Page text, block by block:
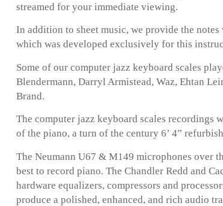
streamed for your immediate viewing.
In addition to sheet music, we provide the
which was developed exclusively for this
Some of our computer jazz keyboard scales
Blendermann, Darryl Armistead, Waz, Ehtan
Brand.
The computer jazz keyboard scales recordings
of the piano, a turn of the century 6’ 4”
The Neumann U67 & M149 microphones over
best to record piano. The Chandler Redd and
hardware equalizers, compressors and
produce a polished, enhanced, and rich audio